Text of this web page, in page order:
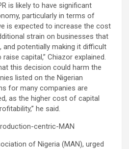
is likely to have significant
particularly in terms of
is expected to increase the cost
strain on businesses that
and potentially making it difficult
capital,” Chiazor explained.
this decision could harm the
listed on the Nigerian
for many companies are
as the higher cost of capital
he said.
centric-MAN
of Nigeria (MAN), urged